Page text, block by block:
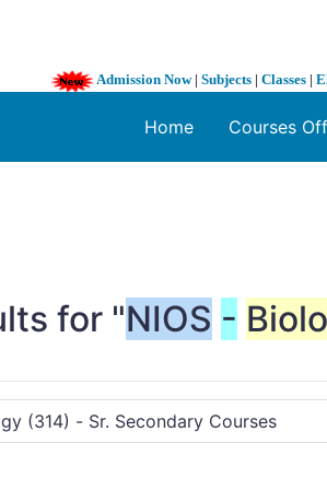
Admission Now| Subjects | Classes |
Home Courses
for "NIOS -